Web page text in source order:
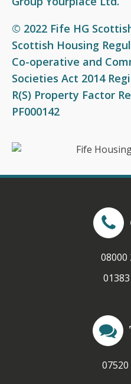
Freedom of Information
Fair Work First
© 2022 Fife HG
Scottish Housing
Co-operative and
Societies Act 2014
R(S) Property Factor
PF000142
08000
07520